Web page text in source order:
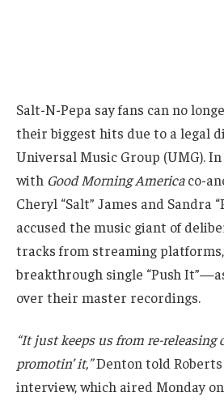
Salt-N-Pepa say fans can no
their biggest hits due to a legal
Universal Music Group (UMG).
with Good Morning Americaco-
Cheryl “Salt” James and Sandra
accused the music giant of
tracks from streaming
breakthrough single “Push
over their master recordings.
“It just keeps us from re-
promotin’ it,”Denton told
interview, which aired Monday on